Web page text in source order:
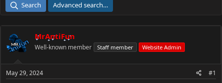
a
e
r
e
Search Advanced search…
MrAntiFun
Well-known member Staff member Website Admin
May 29, 2024 #1